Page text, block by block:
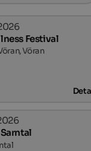
Festival
Vöran